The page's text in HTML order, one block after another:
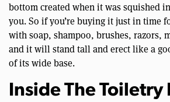
bottom created when it was squished
you. So if you’re buying it just in time
with soap, shampoo, brushes, razors,
and it will stand tall and erect like a
of its wide base.
Inside The Toiletry